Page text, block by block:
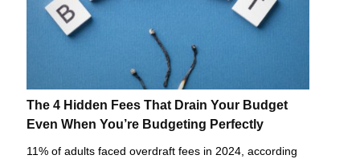
The 4 Hidden Fees That Drain Your Budget
Even When You’re Budgeting Perfectly
11% of adults faced overdraft fees in 2024, according